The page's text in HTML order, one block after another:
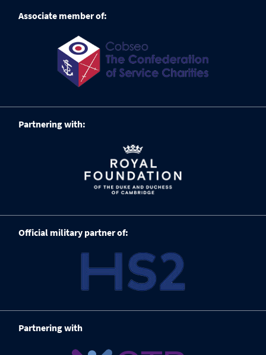
Associate member of:
Partnering with:
Official military partner of:
Partnering with